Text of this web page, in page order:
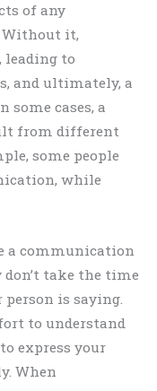
of any
it,
leading to
and ultimately, a
cases, a
from different
some people
while
a communication
take the time
is saying.
to understand
express your
When